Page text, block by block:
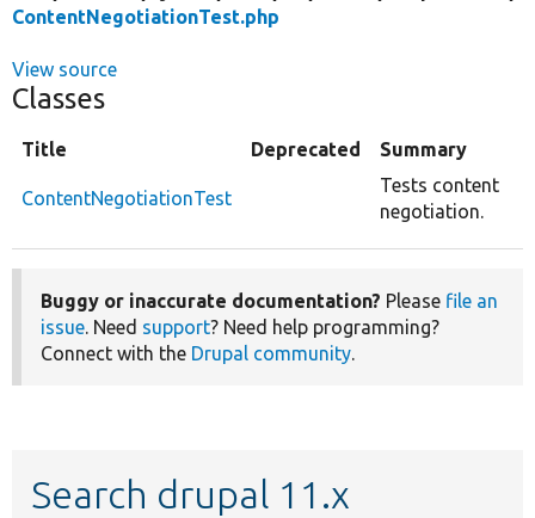
ContentNegotiationTest.php
View source
Classes
Title Deprecated Summary
ContentNegotiationTest
Tests content
negotiation.
Buggy or inaccurate documentation? Please file an
issue. Need support? Need help programming?
Connect with the Drupal community.
Search drupal 11.x